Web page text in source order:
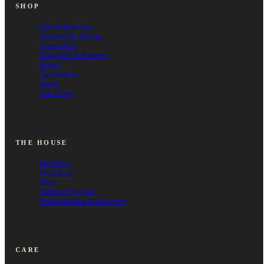
SHOP
Bras & Bralettes
Knickers & Thongs
Suspenders
Bodysuits & Basques
Robes
Accessories
Outlet
Gift Cards
THE HOUSE
Our Story
Our Ethos
Blog
Affiliate Program
Craftsmanship & Materials
CARE